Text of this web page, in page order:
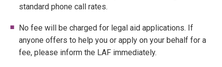
standard phone call rates.
No fee will be charged for legal aid applications. If
anyone offers to help you or apply on your behalf for a
fee, please inform the LAF immediately.